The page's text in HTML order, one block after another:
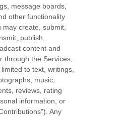
message boards,
other functionality
create, submit,
publish,
content and
through the Services,
to text, writings,
music,
reviews, rating
information, or
). Any